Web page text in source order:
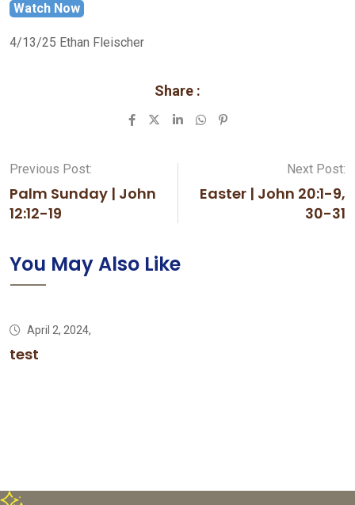
Watch Now
4/13/25 Ethan Fleischer
Share :
LinkedInWhatsapp
Pinterest
Previous Post:
Palm Sunday | John
12:12-19
Next Post:
Easter | John 20:1-9,
30-31
You May Also Like
April 2, 2024,
test